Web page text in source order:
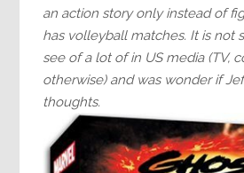
an action story only instead of
has volleyball matches. It is not
see of a lot of in US media (TV,
otherwise) and was wonder if
thoughts.